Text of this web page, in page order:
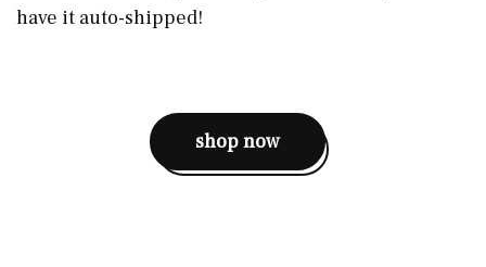
have it auto-shipped!
shop now